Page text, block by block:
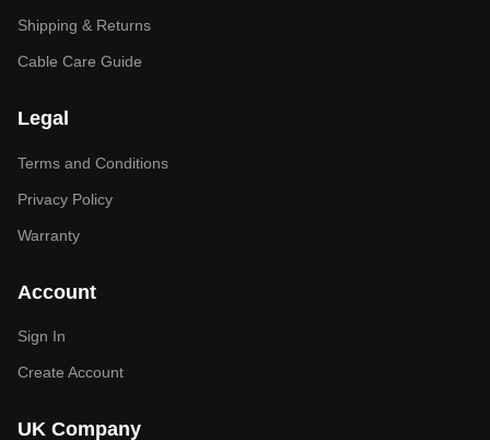
Shipping & Returns
Cable Care Guide
Legal
Terms and Conditions
Privacy Policy
Warranty
Account
Sign In
Create Account
UK Company